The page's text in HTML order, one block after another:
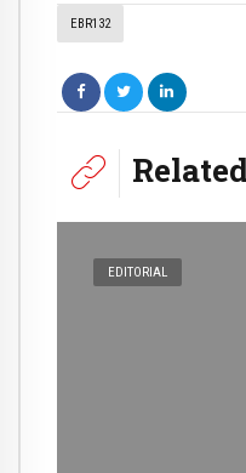
EBR132
EDITORIAL